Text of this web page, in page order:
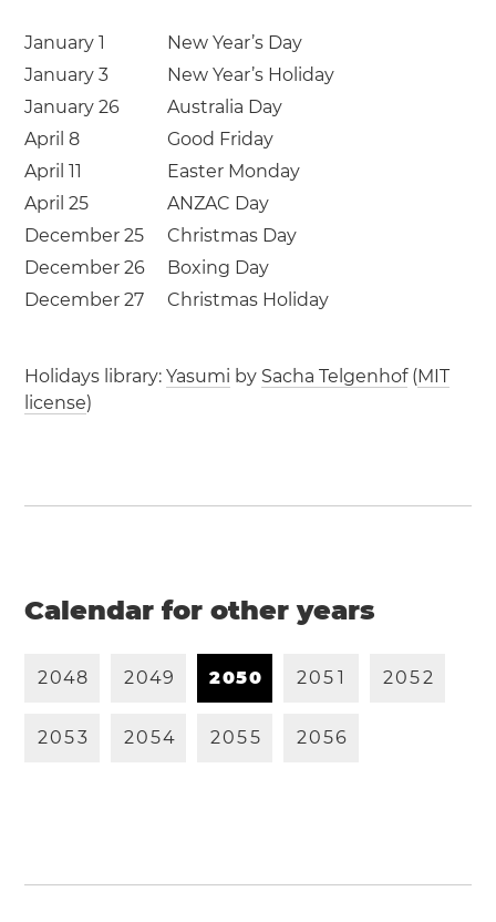
January 1
New Year’s Day
January 3
New Year’s Holiday
January 26
Australia Day
April 8
Good Friday
April 11
Easter Monday
April 25
ANZAC Day
December 25
Christmas Day
December 26
Boxing Day
December 27
Christmas Holiday
Holidays library:Yasumi by Sacha Telgenhof(MIT
license)
Calendar for other years
2048 2049 2050 205 1 2052
2053 2054 2055 2056